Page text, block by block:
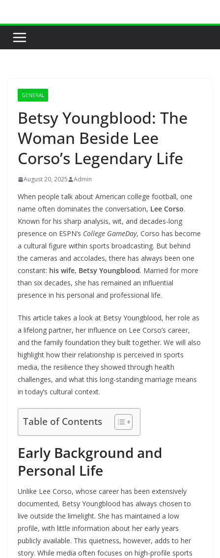
content
GENERAL
Betsy Youngblood: The
Woman Beside Lee
Corso’s Legendary Life
August 20, 2025 Admin
When people talk about American college football, one
name often dominates the conversation, Lee Corso.
Known for his sharp analysis, wit, and decades-long
presence on ESPN’s College GameDay, Corso has become
a cultural figure within sports broadcasting. But behind
the cameras and accolades, there has always been one
constant: his wife, Betsy Youngblood. Married for more
than six decades, she has remained an influential
presence in his personal and professional life.
This article takes a look at Betsy Youngblood, her role as
a lifelong partner, her influence on Lee Corso’s career,
and the family foundation they built together. We will also
highlight how their relationship is perceived in sports
media, the resilience they showed through health
challenges, and what this long-standing marriage means
in today’s cultural context.
Table of Contents
Early Background and
Personal Life
Unlike Lee Corso, whose career has been extensively
documented, Betsy Youngblood has always chosen to
live outside the limelight. She has maintained a low
profile, with little information about her early years
publicly available. This quietness, however, adds to her
story. While media often focuses on high-profile sports